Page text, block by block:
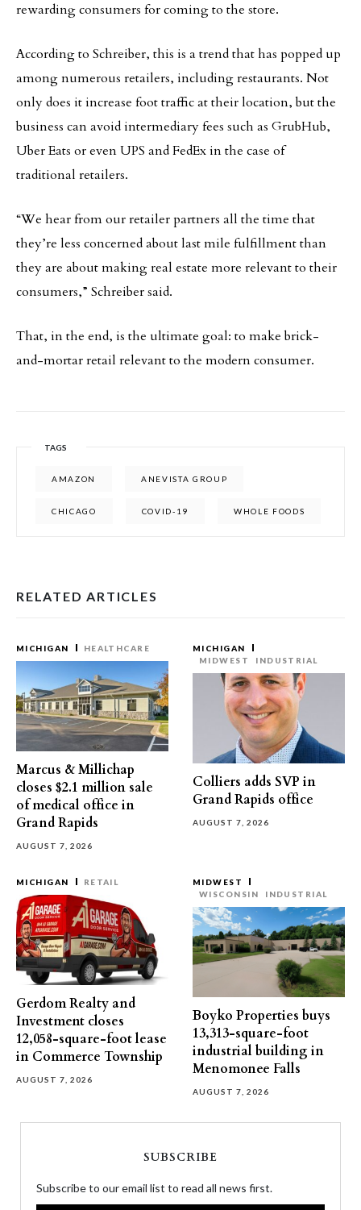
rewarding consumers for coming to the store.
According to Schreiber, this is a trend that has popped up
among numerous retailers, including restaurants. Not
only does it increase foot traffic at their location, but the
business can avoid intermediary fees such as GrubHub,
Uber Eats or even UPS and FedEx in the case of
traditional retailers.
“We hear from our retailer partners all the time that
they’re less concerned about last mile fulfillment than
they are about making real estate more relevant to their
consumers,” Schreiber said.
That, in the end, is the ultimate goal: to make brick-
and-mortar retail relevant to the modern consumer.
TAGS
AMAZON ANEVISTA GROUP
CHICAGO COVID-19 WHOLE FOODS
RELATED ARTICLES
MICHIGAN HEALTHCARE
Marcus & Millichap
closes $2.1 million sale
of medical office in
Grand Rapids
AUGUST 7, 2026
MICHIGAN
MIDWEST
INDUSTRIAL
Colliers adds SVP in
Grand Rapids office
AUGUST 7, 2026
MICHIGAN RETAIL
Gerdom Realty and
Investment closes
12,058-square-foot lease
in Commerce Township
AUGUST 7, 2026
MIDWEST
WISCONSIN
INDUSTRIAL
Boyko Properties buys
13,313-square-foot
industrial building in
Menomonee Falls
AUGUST 7, 2026
SUBSCRIBE
Subscribe to our email list to read all news first.